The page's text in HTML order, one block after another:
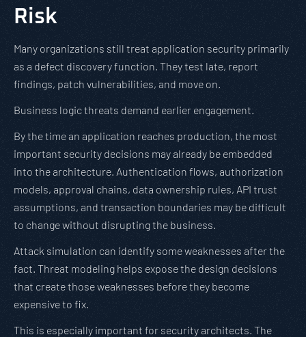
Risk
Many organizations still treat application security primarily
as a defect discovery function. They test late, report
findings, patch vulnerabilities, and move on.
Business logic threats demand earlier engagement.
By the time an application reaches production, the most
important security decisions may already be embedded
into the architecture. Authentication flows, authorization
models, approval chains, data ownership rules, API trust
assumptions, and transaction boundaries may be difficult
to change without disrupting the business.
Attack simulation can identify some weaknesses after the
fact. Threat modeling helps expose the design decisions
that create those weaknesses before they become
expensive to fix.
This is especially important for security architects. The